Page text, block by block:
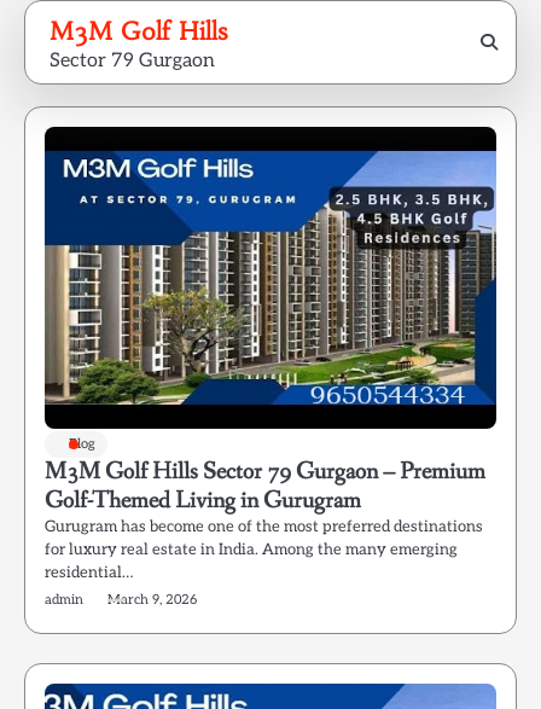
Skip
content
M3M Golf Hills
Sector 79 Gurgaon
Blog
M3M Golf Hills Sector 79 Gurgaon – Premium
Golf-Themed Living in Gurugram
Gurugram has become one of the most preferred destinations
for luxury real estate in India. Among the many emerging
residential…
admin March 9, 2026